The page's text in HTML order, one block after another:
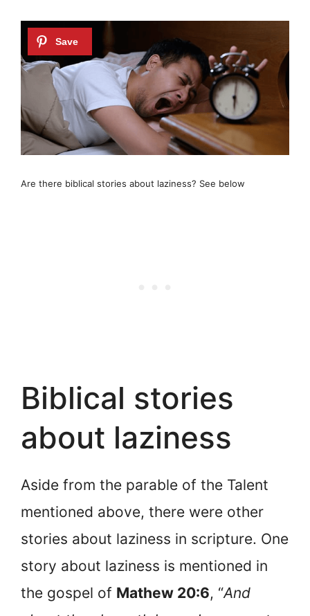
Are there biblical stories about laziness? See below
Biblical stories
about laziness
Aside from the parable of the Talent
mentioned above, there were other
stories about laziness in scripture. One
story about laziness is mentioned in
the gospel of Mathew 20:6, “And